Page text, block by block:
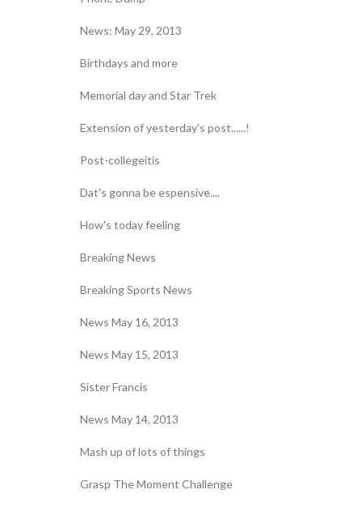
News: May 29, 2013
Birthdays and more
Memorial day and Star Trek
Extension of yesterday's post......!
Post-collegeitis
Dat's gonna be espensive....
How's today feeling
Breaking News
Breaking Sports News
News May 16, 2013
News May 15, 2013
Sister Francis
News May 14, 2013
Mash up of lots of things
Grasp The Moment Challenge